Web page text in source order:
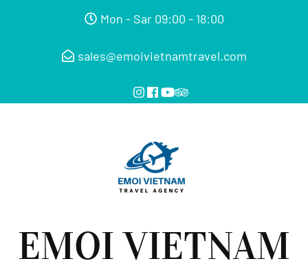
Mon - Sar 09:00 - 18:00
sales@emoivietnamtravel.com
EMOI VIETNAM